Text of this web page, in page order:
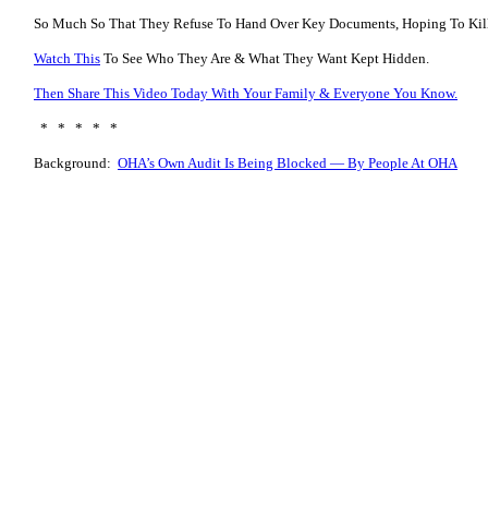
So Much So That They Refuse To Hand Over Key Documents, Hoping To
Watch This To See Who They Are & What They Want Kept Hidden.
Then Share This Video Today With Your Family & Everyone You Know.
* * * * *
Background: OHA’s Own Audit Is Being Blocked — By People At OHA